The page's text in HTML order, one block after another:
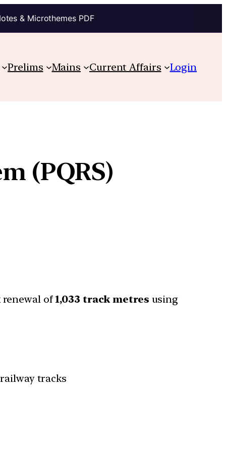
& Microthemes PDF
Prelims Mains Current Affairs Login
(PQRS)
renewal of1,033 track metres using
tracks